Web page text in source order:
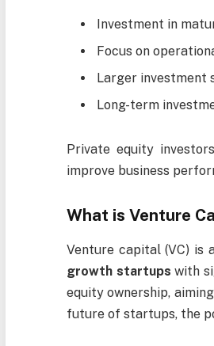
Investment in
Focus on
Larger investment
Long-term
Private equity
improve business
What is Venture
Venture capital (VC)
growth startups with
equity ownership,
future of startups, the